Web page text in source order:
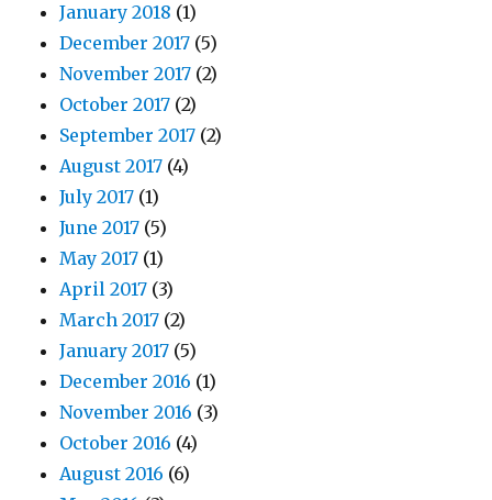
January 2018 (1)
December 2017 (5)
November 2017 (2)
October 2017 (2)
September 2017 (2)
August 2017 (4)
July 2017 (1)
June 2017 (5)
May 2017 (1)
April 2017 (3)
March 2017 (2)
January 2017 (5)
December 2016 (1)
November 2016 (3)
October 2016 (4)
August 2016 (6)